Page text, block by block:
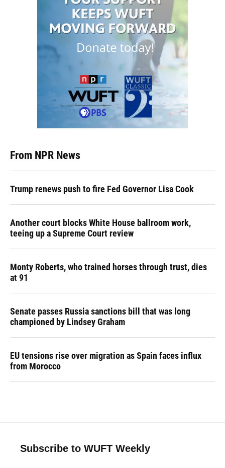
From NPR News
Trump renews push to fire Fed Governor Lisa Cook
Another court blocks White House ballroom work,
teeing up a Supreme Court review
Monty Roberts, who trained horses through trust, dies
at 91
Senate passes Russia sanctions bill that was long
championed by Lindsey Graham
EU tensions rise over migration as Spain faces influx
from Morocco
Subscribe to WUFT Weekly